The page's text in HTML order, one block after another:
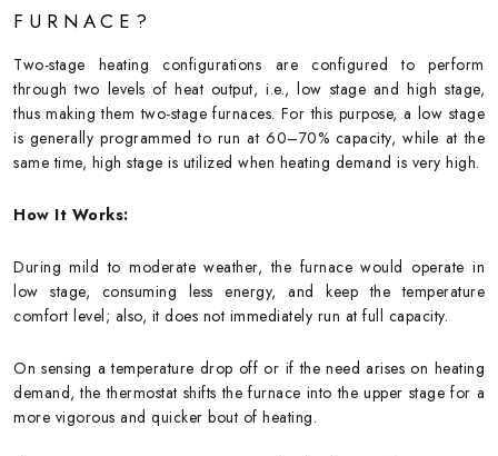
FURNACE?
Two-stage heating configurations are configured to perform
through two levels of heat output, i.e., low stage and high stage,
thus making them two-stage furnaces. For this purpose, a low stage
is generally programmed to run at 60–70% capacity, while at the
same time, high stage is utilized when heating demand is very high.
How It Works:
During mild to moderate weather, the furnace would operate in
low stage, consuming less energy, and keep the temperature
comfort level; also, it does not immediately run at full capacity.
On sensing a temperature drop off or if the need arises on heating
demand, the thermostat shifts the furnace into the upper stage for a
more vigorous and quicker bout of heating.